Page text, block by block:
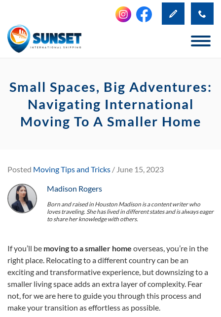
Small Spaces, Big Adventures:
Navigating International
Moving To A Smaller Home
Posted Moving Tips and Tricks / June 15, 2023
Madison Rogers
Born and raised in Houston Madison is a content writer who
loves traveling. She has lived in different states and is always eager
to share her knowledge with others.
If you’ll be moving to a smaller home overseas, you’re in the
right place. Relocating to a different country can be an
exciting and transformative experience, but downsizing to a
smaller living space adds an extra layer of complexity. Fear
not, for we are here to guide you through this process and
make your transition as effortless as possible.